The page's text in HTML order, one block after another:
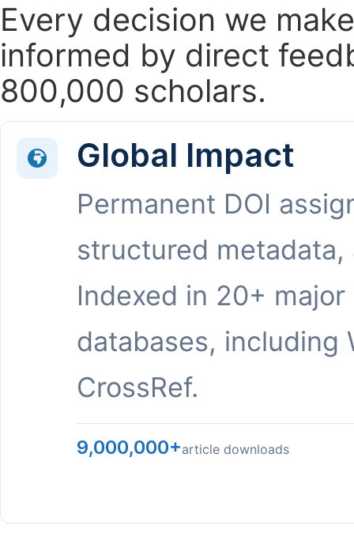
Every decision we
informed by direct
800,000 scholars.
Global Impact
Permanent DOI
structured metadata,
Indexed in 20+ major
databases, including
CrossRef.
9,000,000+article downloads